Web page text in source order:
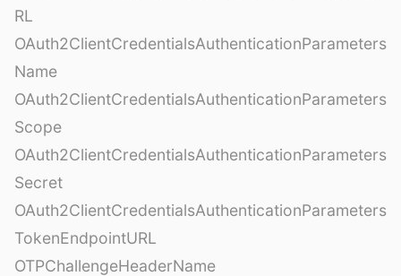
RL
OAuth2ClientCredentialsAuthenticationParameters
Name
OAuth2ClientCredentialsAuthenticationParameters
Scope
OAuth2ClientCredentialsAuthenticationParameters
Secret
OAuth2ClientCredentialsAuthenticationParameters
TokenEndpointURL
OTPChallengeHeaderName